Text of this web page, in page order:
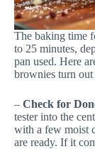
The baking time
to 25 minutes,
pan used. Here
brownies turn
– Check for
tester into the
with a few moist
are ready. If it